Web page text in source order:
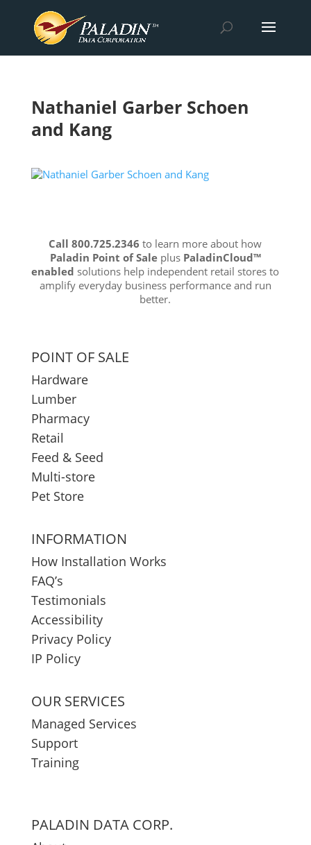
Nathaniel Garber Schoen
and Kang
Call 800.725.2346to learn more about how
Paladin Point of Saleplus PaladinCloud™
enabled solutions help independent retail stores to
amplify everyday business performance and run
better.
POINT OF SALE
Hardware
Lumber
Pharmacy
Retail
Feed & Seed
Multi-store
Pet Store
INFORMATION
How Installation Works
FAQ’s
Testimonials
Accessibility
Privacy Policy
IP Policy
OUR SERVICES
Managed Services
Support
Training
PALADIN DATA CORP.